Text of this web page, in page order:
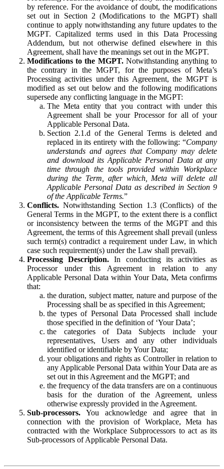
by reference. For the avoidance of doubt, the modifications
set out in Section 2 (Modifications to the MGPT) shall
continue to apply notwithstanding any future updates to the
MGPT. Capitalized terms used in this Data Processing
Addendum, but not otherwise defined elsewhere in this
Agreement, shall have the meanings set out in the MGPT.
Modifications to the MGPT.Notwithstanding anything to
the contrary in the MGPT, for the purposes of Meta’s
Processing activities under this Agreement, the MGPT is
modified as set out below and the following modifications
supersede any conflicting language in the MGPT:
The Meta entity that you contract with under this
Agreement shall be your Processor for all of your
Applicable Personal Data.
Section 2.1.d of the General Terms is deleted and
replaced in its entirety with the following: “Company
understands and agrees that Company may delete
and download its Applicable Personal Data at any
time through the tools provided within Workplace
during the Term, after which, Meta will delete all
Applicable Personal Data as described in Section 9
of the Applicable Terms.”
Conflicts. Notwithstanding Section 1.3 (Conflicts) of the
General Terms in the MGPT, to the extent there is a conflict
or inconsistency between the terms of the MGPT and this
Agreement, the terms of this Agreement shall prevail (unless
such term(s) contradict a requirement under Law, in which
case such requirement(s) under the Law shall prevail).
Processing Description. In conducting its activities as
Processor under this Agreement in relation to any
Applicable Personal Data within Your Data, Meta confirms
that:
the duration, subject matter, nature and purpose of the
Processing shall be as specified in this Agreement;
the types of Personal Data Processed shall include
those specified in the definition of ‘Your Data’;
the categories of Data Subjects include your
representatives, Users and any other individuals
identified or identifiable by Your Data;
your obligations and rights as Controller in relation to
any Applicable Personal Data within Your Data are as
set out in this Agreement and the MGPT; and
the frequency of the data transfers are on a continuous
basis for the duration of the Agreement, unless
otherwise expressly provided in the Agreement.
Sub-processors. You acknowledge and agree that in
connection with the provision of Workplace, Meta has
contracted with the Workplace Subprocessors to act as its
Sub-processors of Applicable Personal Data.